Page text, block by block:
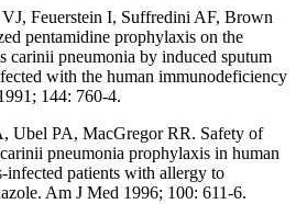
Feuerstein I, Suffredini AF, Brown
pentamidine prophylaxis on the
carinii pneumonia by induced sputum
with the human immunodeficiency
144: 760-4.
Ubel PA, MacGregor RR. Safety of
pneumonia prophylaxis in human
patients with allergy to
Am J Med 1996; 100: 611-6.